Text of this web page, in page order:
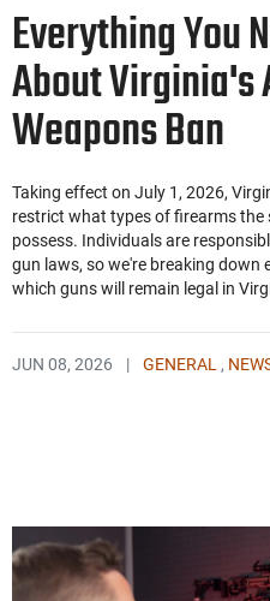
Everything You
About Virginia's
Weapons Ban
Taking effect on July 1, 2026,
restrict what types of firearms
possess. Individuals are
gun laws, so we're breaking down
which guns will remain legal in
JUN 08, 2026 | GENERAL ,